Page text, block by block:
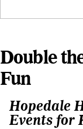
Double
Fun
Hopedale
Events for